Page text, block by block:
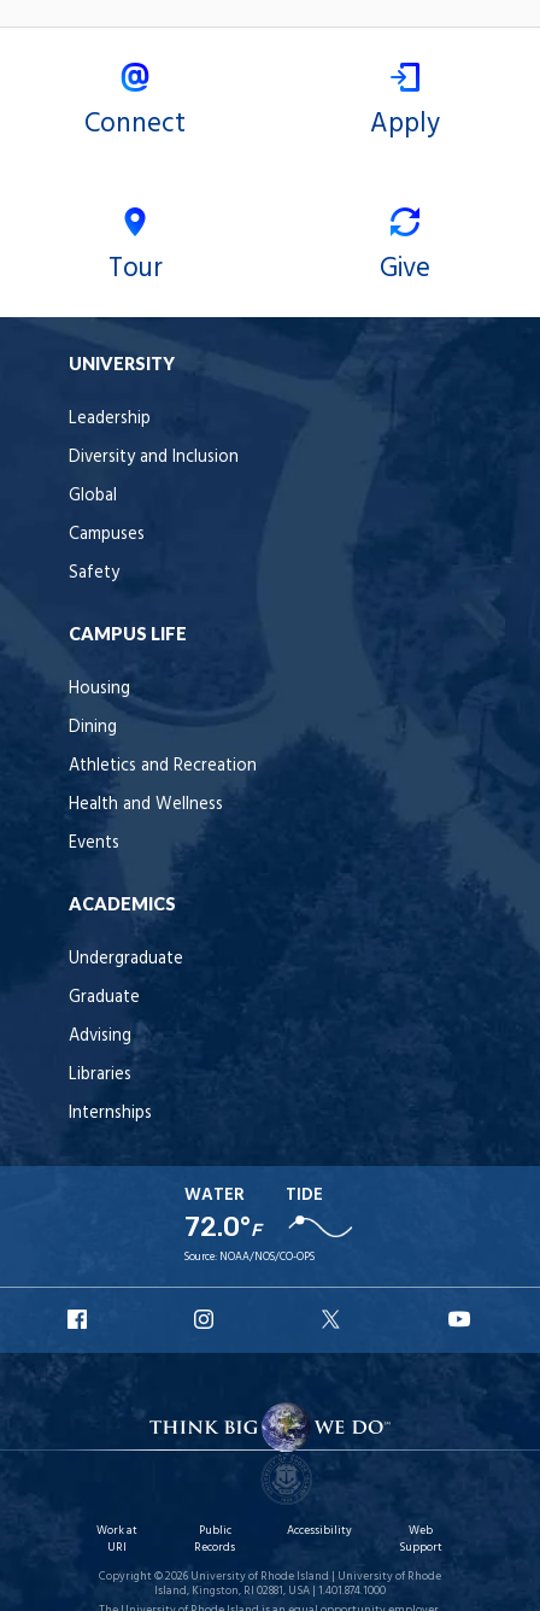
Connect Apply
Tour Give
UNIVERSITY
Leadership
Diversity and Inclusion
Global
Campuses
Safety
CAMPUS LIFE
Housing
Dining
Athletics and Recreation
Health and Wellness
Events
ACADEMICS
Undergraduate
Graduate
Advising
Libraries
Internships
WATER
72.0°F
TIDE
Source: NOAA/NOS/CO-OPS
Facebook
Instagram
X
Work at
URI
Public
Records
Accessibility
Web
Support
Copyright © 2026 University of Rhode Island | University of Rhode
Island, Kingston, RI 02881, USA | 1.401.874.1000